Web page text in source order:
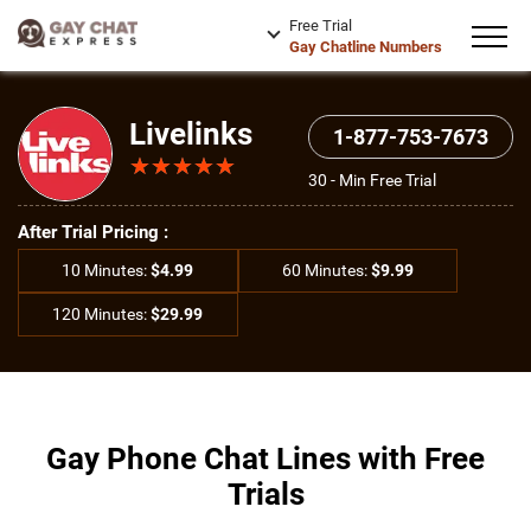
Free Trial
Gay Chatline Numbers
Livelinks
★★★★★
★★★★★
1-877-753-7673
30 - Min Free Trial
After Trial Pricing :
10 Minutes:$4.99 60 Minutes:$9.99
120 Minutes:$29.99
Gay Phone Chat Lines with Free
Trials